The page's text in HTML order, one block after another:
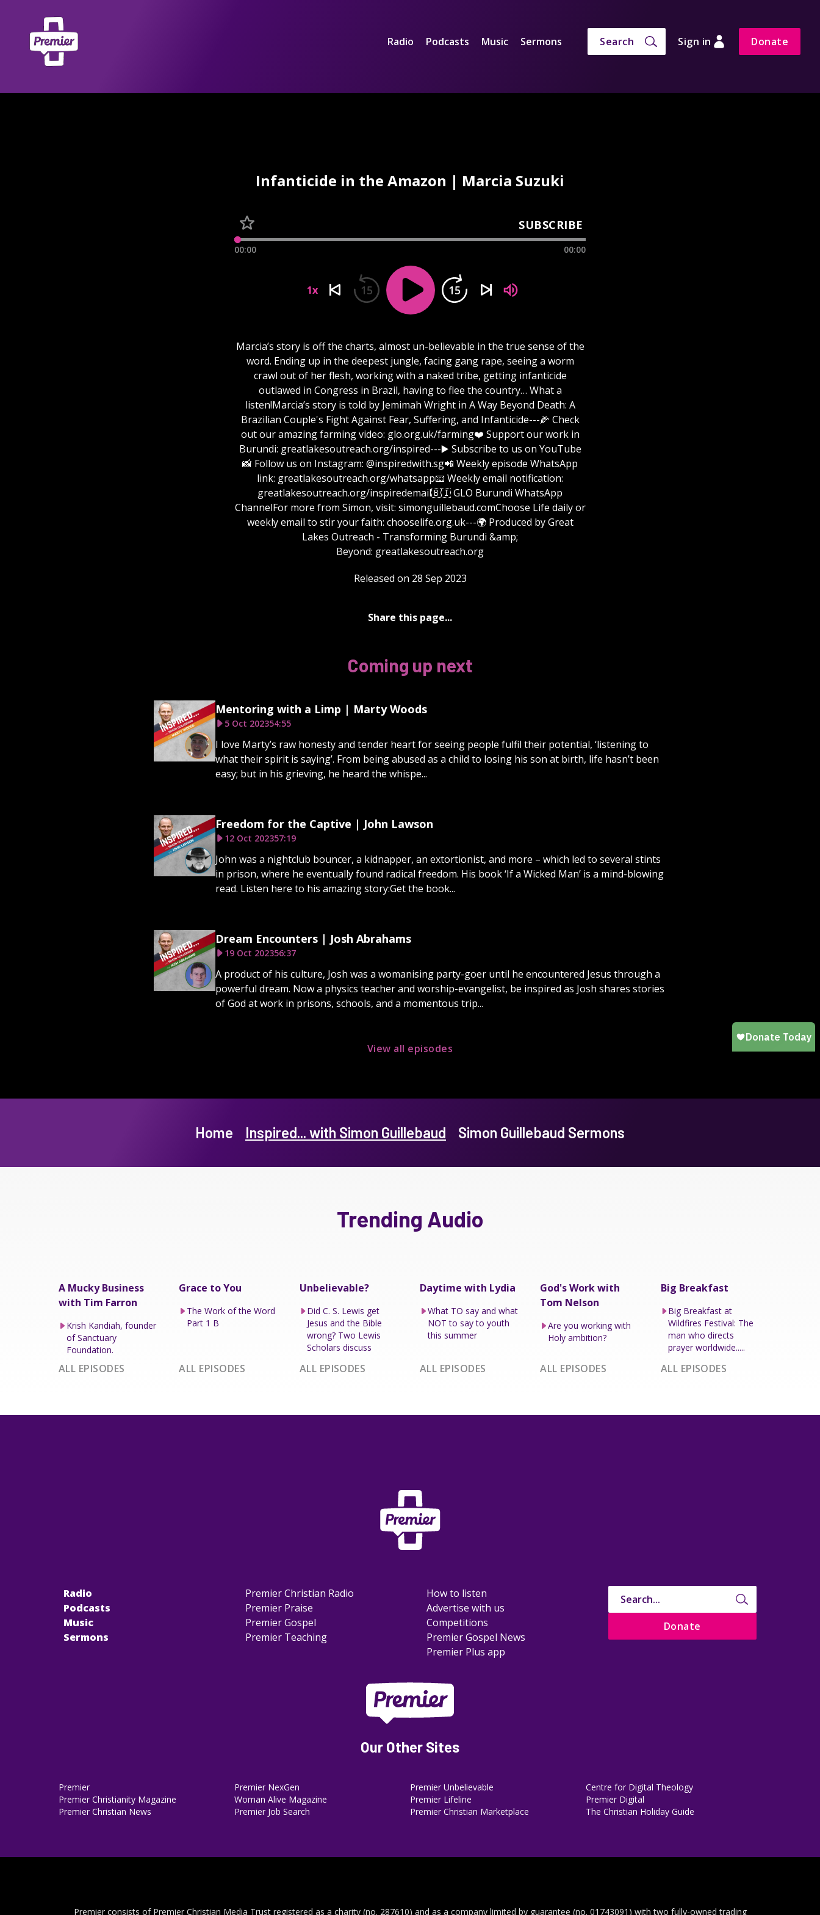
Radio Podcasts Music Sermons Search Sign in Donate
Infanticide in the Amazon | Marcia Suzuki
SUBSCRIBE
00:00 00:00
1x 15 15
Marcia’s story is off the charts, almost un-believable in the true sense of the
word. Ending up in the deepest jungle, facing gang rape, seeing a worm
crawl out of her flesh, working with a naked tribe, getting infanticide
outlawed in Congress in Brazil, having to flee the country… What a
listen!Marcia’s story is told by Jemimah Wright in A Way Beyond Death: A
Brazilian Couple's Fight Against Fear, Suffering, and Infanticide---🌽 Check
out our amazing farming video: glo.org.uk/farming❤️ Support our work in
Burundi: greatlakesoutreach.org/inspired⁠⁠⁠⁠⁠⁠⁠⁠⁠⁠⁠⁠⁠⁠⁠⁠⁠⁠⁠⁠⁠⁠⁠⁠⁠⁠⁠⁠⁠⁠⁠⁠⁠⁠⁠⁠⁠⁠⁠⁠⁠⁠⁠⁠⁠⁠⁠⁠⁠⁠⁠⁠⁠⁠⁠⁠⁠⁠⁠⁠---▶️ Subscribe to us on YouTube
📸 Follow us on Instagram: @inspiredwith.sg📲 Weekly episode WhatsApp
link: ⁠⁠⁠⁠⁠⁠⁠⁠⁠⁠⁠⁠⁠⁠⁠⁠⁠⁠⁠⁠⁠⁠⁠⁠⁠⁠⁠⁠⁠⁠⁠⁠greatlakesoutreach.org/whatsapp📧 Weekly email notification:
⁠⁠⁠⁠⁠⁠⁠⁠⁠⁠⁠⁠⁠⁠⁠⁠⁠⁠⁠⁠⁠⁠⁠⁠⁠⁠⁠⁠⁠⁠⁠⁠greatlakesoutreach.org/inspiredemail⁠⁠⁠⁠⁠⁠⁠⁠⁠⁠⁠⁠⁠⁠⁠⁠⁠⁠⁠⁠⁠⁠⁠⁠⁠⁠⁠⁠⁠⁠⁠🇧🇮 GLO Burundi WhatsApp
ChannelFor more from Simon, visit: ⁠⁠⁠⁠⁠⁠⁠⁠⁠⁠⁠⁠⁠⁠⁠⁠⁠⁠⁠⁠⁠⁠⁠⁠⁠⁠⁠⁠⁠⁠⁠⁠simonguillebaud.com⁠⁠⁠⁠⁠⁠⁠⁠⁠⁠⁠⁠⁠⁠⁠⁠⁠⁠⁠⁠⁠⁠⁠⁠⁠⁠⁠⁠⁠⁠⁠Choose Life daily or
weekly email to stir your faith: chooselife.org.uk---🌍 Produced by Great
Lakes Outreach - Transforming Burundi &amp;
Beyond: ⁠⁠⁠⁠⁠⁠⁠⁠⁠⁠⁠⁠⁠⁠⁠⁠⁠⁠⁠⁠⁠⁠⁠⁠⁠⁠⁠⁠⁠⁠⁠⁠greatlakesoutreach.org⁠⁠⁠⁠⁠
Released on 28 Sep 2023
Share this page...
Coming up next
Mentoring with a Limp | Marty Woods
5 Oct 202354:55
I love Marty’s raw honesty and tender heart for seeing people fulfil their potential, ‘listening to
what their spirit is saying’. From being abused as a child to losing his son at birth, life hasn’t been
easy; but in his grieving, he heard the whispe...
Freedom for the Captive | John Lawson
12 Oct 202357:19
John was a nightclub bouncer, a kidnapper, an extortionist, and more – which led to several stints
in prison, where he eventually found radical freedom. His book ‘If a Wicked Man’ is a mind-blowing
read. Listen here to his amazing story:Get the book...
Dream Encounters | Josh Abrahams
19 Oct 202356:37
A product of his culture, Josh was a womanising party-goer until he encountered Jesus through a
powerful dream. Now a physics teacher and worship-evangelist, be inspired as Josh shares stories
of God at work in prisons, schools, and a momentous trip...
View all episodes
Home Inspired... with Simon Guillebaud Simon Guillebaud Sermons
Trending Audio
A Mucky Business
with Tim Farron
Krish Kandiah, founder
of Sanctuary
Foundation.
ALL EPISODES
Grace to You
The Work of the Word
Part 1 B
ALL EPISODES
Unbelievable?
Did C. S. Lewis get
Jesus and the Bible
wrong? Two Lewis
Scholars discuss
ALL EPISODES
Daytime with Lydia
What TO say and what
NOT to say to youth
this summer
ALL EPISODES
God's Work with
Tom Nelson
Are you working with
Holy ambition?
ALL EPISODES
Big Breakfast
Big Breakfast at
Wildfires Festival: The
man who directs
prayer worldwide.....
ALL EPISODES
Radio
Podcasts
Music
Sermons
Premier Christian Radio
Premier Praise
Premier Gospel
Premier Teaching
How to listen
Advertise with us
Competitions
Premier Gospel News
Premier Plus app
Donate
Our Other Sites
Premier
Premier Christianity Magazine
Premier Christian News
Premier NexGen
Woman Alive Magazine
Premier Job Search
Premier Unbelievable
Premier Lifeline
Premier Christian Marketplace
Centre for Digital Theology
Premier Digital
The Christian Holiday Guide
Premier consists of Premier Christian Media Trust registered as a charity (no. 287610) and as a company limited by guarantee (no. 01743091) with two fully-owned trading